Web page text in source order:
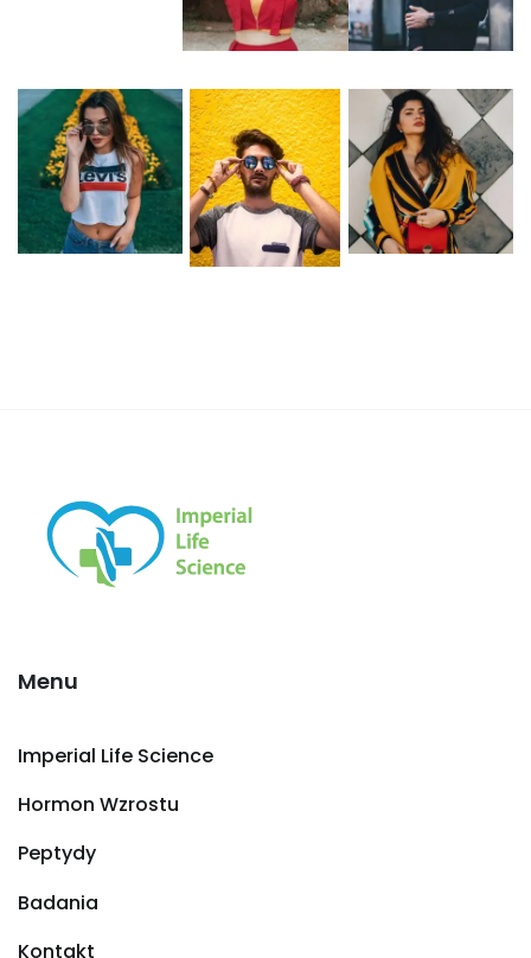
Menu
Imperial Life Science
Hormon Wzrostu
Peptydy
Badania
Kontakt